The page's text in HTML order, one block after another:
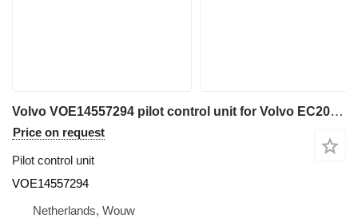
Volvo VOE14557294 pilot control unit for Volvo EC200D EC300D EC300E EC700C EC210C EC210D EC120D EC220D EC220E EC235C EC235D EC330C EC140C EC140D EC140E EC240C EC340D EC250D EC250E EC950E EC160C EC160E EC360C EC460C EC170D EC180C EC180D EC180E EC380D EC380E EC480D EC480E excavator
Price on request
Pilot control unit
VOE14557294
Netherlands, Wouw